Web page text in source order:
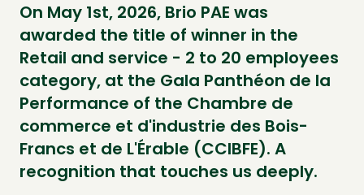
On May 1st, 2026, Brio PAE was
awarded the title of winner in the
Retail and service - 2 to 20 employees
category, at the Gala Panthéon de la
Performance of the Chambre de
commerce et d'industrie des Bois-
Francs et de L'Érable (CCIBFE). A
recognition that touches us deeply.